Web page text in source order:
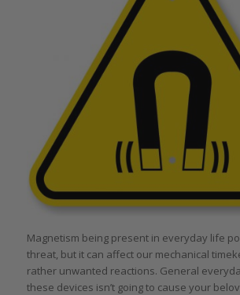
Magnetism being present in everyday life
threat, but it can affect our mechanical
rather unwanted reactions. General
these devices isn’t going to cause your